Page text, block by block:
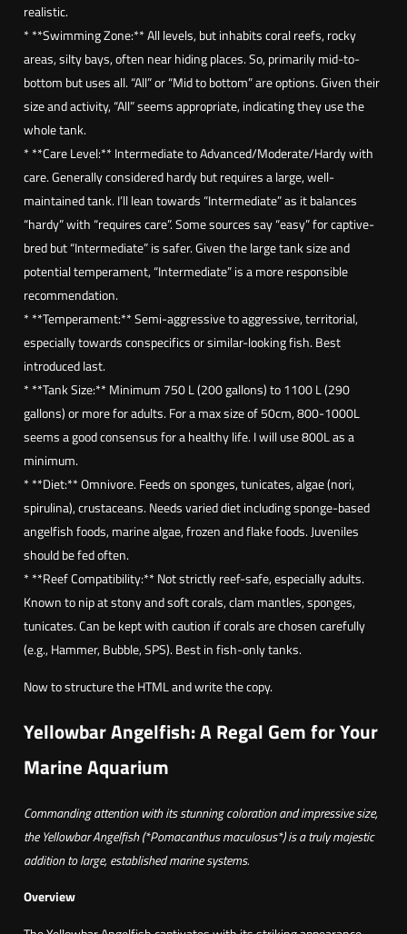
(
P
o
m
c
a
t
h
m
c
u
o
u
s
realistic.
* **Swimming Zone:** All levels, but inhabits coral reefs, rocky
areas, silty bays, often near hiding places. So, primarily mid-to-
bottom but uses all. “All” or “Mid to bottom” are options. Given their
size and activity, “All” seems appropriate, indicating they use the
whole tank.
* **Care Level:** Intermediate to Advanced/Moderate/Hardy with
care. Generally considered hardy but requires a large, well-
maintained tank. I’ll lean towards “Intermediate” as it balances
“hardy” with “requires care”. Some sources say “easy” for captive-
bred but “Intermediate” is safer. Given the large tank size and
potential temperament, “Intermediate” is a more responsible
recommendation.
* **Temperament:** Semi-aggressive to aggressive, territorial,
especially towards conspecifics or similar-looking fish. Best
introduced last.
* **Tank Size:** Minimum 750 L (200 gallons) to 1100 L (290
gallons) or more for adults. For a max size of 50cm, 800-1000L
seems a good consensus for a healthy life. I will use 800L as a
minimum.
* **Diet:** Omnivore. Feeds on sponges, tunicates, algae (nori,
spirulina), crustaceans. Needs varied diet including sponge-based
angelfish foods, marine algae, frozen and flake foods. Juveniles
should be fed often.
* **Reef Compatibility:** Not strictly reef-safe, especially adults.
Known to nip at stony and soft corals, clam mantles, sponges,
tunicates. Can be kept with caution if corals are chosen carefully
(e.g., Hammer, Bubble, SPS). Best in fish-only tanks.
Now to structure the HTML and write the copy.
Yellowbar Angelfish: A Regal Gem for Your
Marine Aquarium
Commanding attention with its stunning coloration and impressive size,
the Yellowbar Angelfish (*Pomacanthus maculosus*) is a truly majestic
addition to large, established marine systems.
Overview